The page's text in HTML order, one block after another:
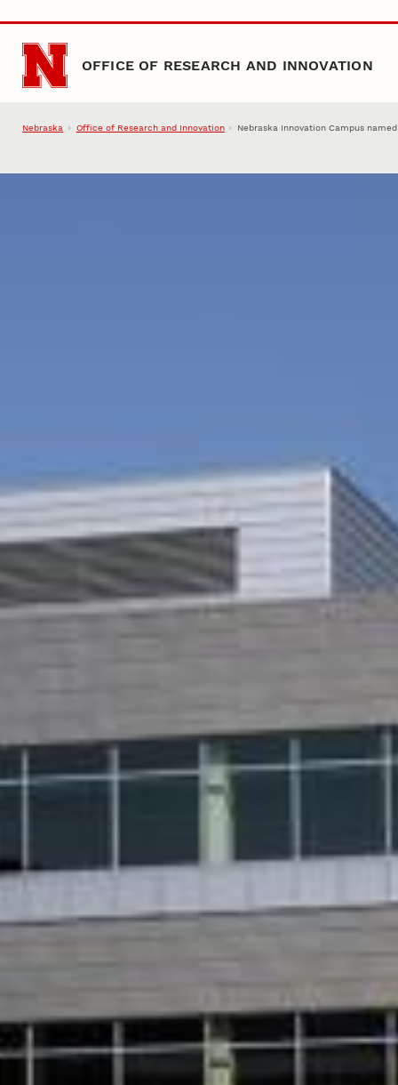
Skip to main content
OFFICE OF RESEARCH AND INNOVATION
Nebraska Office of Research and Innovation Nebraska Innovation Campus